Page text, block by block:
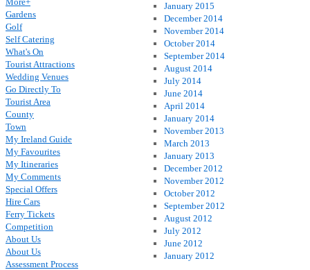
January 2015
December 2014
November 2014
October 2014
September 2014
August 2014
July 2014
June 2014
April 2014
January 2014
November 2013
March 2013
January 2013
December 2012
November 2012
October 2012
September 2012
August 2012
July 2012
June 2012
January 2012
Gardens
Golf
Self Catering
What's On
Tourist Attractions
Wedding Venues
Go Directly To
Tourist Area
County
Town
My Ireland Guide
My Favourites
My Itineraries
My Comments
Special Offers
Hire Cars
Ferry Tickets
Competition
About Us
About Us
Assessment Process